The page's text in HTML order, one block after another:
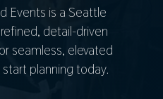
Events is a Seattle
detail-driven
seamless, elevated
planning today.